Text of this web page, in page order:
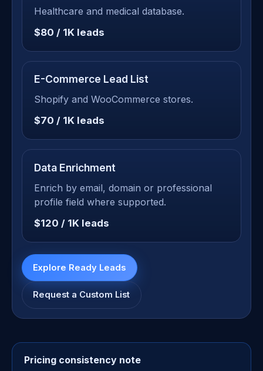
Healthcare and medical database.
$80 / 1K leads
E-Commerce Lead List
Shopify and WooCommerce stores.
$70 / 1K leads
Data Enrichment
Enrich by email, domain or professional
profile field where supported.
$120 / 1K leads
Explore Ready Leads
Request a Custom List
Pricing consistency note